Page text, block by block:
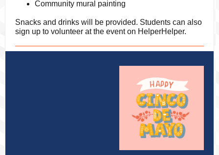
Community mural painting
Snacks and drinks will be provided. Students can also
sign up to volunteer at the event on HelperHelper.